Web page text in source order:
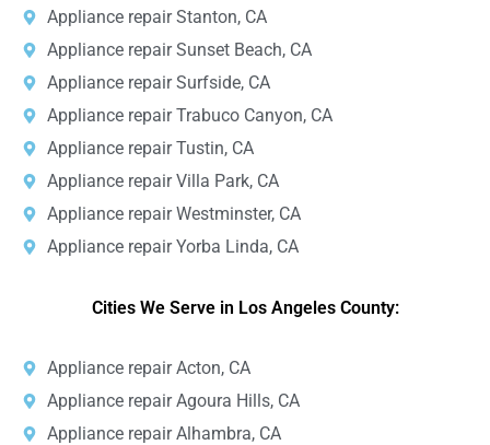
Appliance repair Stanton, CA
Appliance repair Sunset Beach, CA
Appliance repair Surfside, CA
Appliance repair Trabuco Canyon, CA
Appliance repair Tustin, CA
Appliance repair Villa Park, CA
Appliance repair Westminster, CA
Appliance repair Yorba Linda, CA
Cities We Serve in Los Angeles County:
Appliance repair Acton, CA
Appliance repair Agoura Hills, CA
Appliance repair Alhambra, CA